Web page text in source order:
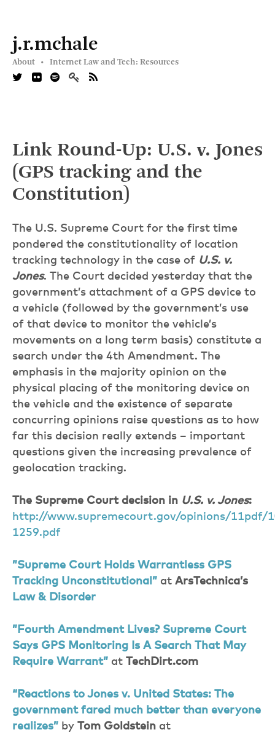
j.r.mchale
About • Internet Law and Tech: Resources
Link Round-Up: U.S. v. Jones
(GPS tracking and the
Constitution)
The U.S. Supreme Court for the first time
pondered the constitutionality of location
tracking technology in the case of U.S. v.
Jones. The Court decided yesterday that the
government’s attachment of a GPS device to
a vehicle (followed by the government’s use
of that device to monitor the vehicle’s
movements on a long term basis) constitute a
search under the 4th Amendment. The
emphasis in the majority opinion on the
physical placing of the monitoring device on
the vehicle and the existence of separate
concurring opinions raise questions as to how
far this decision really extends – important
questions given the increasing prevalence of
geolocation tracking.
The Supreme Court decision in U.S. v. Jones:
http://www.supremecourt.gov/opinions/11pdf/
1259.pdf
”Supreme Court Holds Warrantless GPS
Tracking Unconstitutional” at ArsTechnica’s
Law & Disorder
”Fourth Amendment Lives? Supreme Court
Says GPS Monitoring Is A Search That May
Require Warrant” at TechDirt.com
“Reactions to Jones v. United States: The
government fared much better than everyone
realizes” by Tom Goldstein at